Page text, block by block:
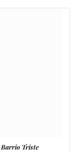
Barrio Triste